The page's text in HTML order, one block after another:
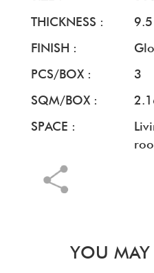
THICKNESS :
9.5
FINISH :
PCS/BOX :
3
SQM/BOX :
SPACE :
YOU MAY